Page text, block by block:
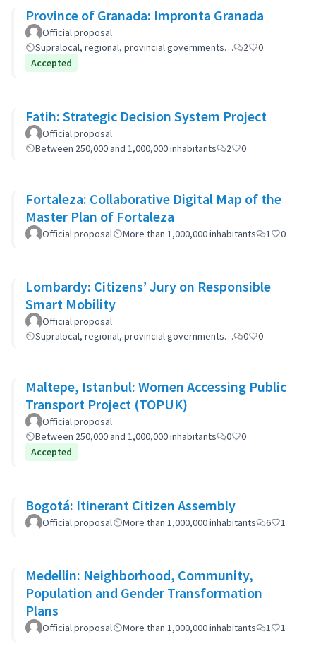
Province of Granada: Impronta Granada
Official proposal
Supralocal, regional, provincial governments…
2
0
Accepted
Fatih: Strategic Decision System Project
Official proposal
Between 250,000 and 1,000,000 inhabitants
2 0
Fortaleza: Collaborative Digital Map of the
Master Plan of Fortaleza
Official proposal More than 1,000,000 inhabitants 1 0
Lombardy: Citizens’ Jury on Responsible
Smart Mobility
Official proposal
Supralocal, regional, provincial governments…
0 0
Maltepe, Istanbul: Women Accessing Public
Transport Project (TOPUK)
Official proposal
Between 250,000 and 1,000,000 inhabitants
0
0
Accepted
Bogotá: Itinerant Citizen Assembly
Official proposal More than 1,000,000 inhabitants 6 1
Medellin: Neighborhood, Community,
Population and Gender Transformation
Plans
Official proposal More than 1,000,000 inhabitants 1 1